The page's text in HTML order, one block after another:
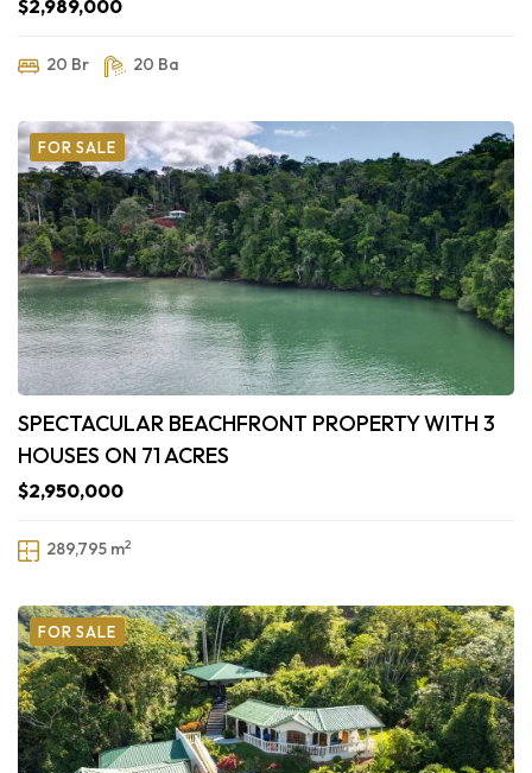
$2,989,000
20 Br 20 Ba
FOR SALE
SPECTACULAR BEACHFRONT PROPERTY WITH 3
HOUSES ON 71 ACRES
$2,950,000
289,795 m2
FOR SALE